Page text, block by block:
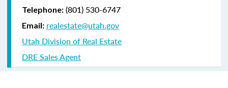
Telephone: (801) 530-6747
Email: realestate@utah.gov
Utah Division of Real Estate
DRE Sales Agent